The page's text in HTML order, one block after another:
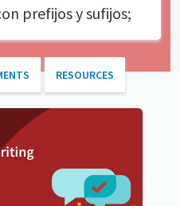
prefijos y sufijos;
RESOURCES